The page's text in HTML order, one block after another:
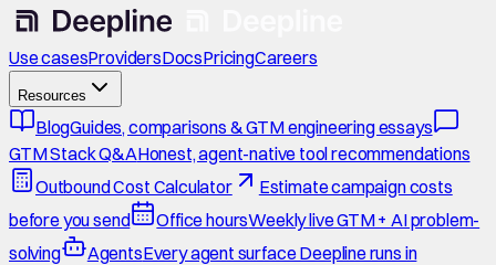
Use casesProvidersDocsPricingCareers
Resources
BlogGuides, comparisons & GTM engineering essays
GTM Stack Q&AHonest, agent-native tool recommendations
Outbound Cost Calculator
Estimate campaign costs
before you send
Office hoursWeekly live GTM + AI problem-
solving
AgentsEvery agent surface Deepline runs in